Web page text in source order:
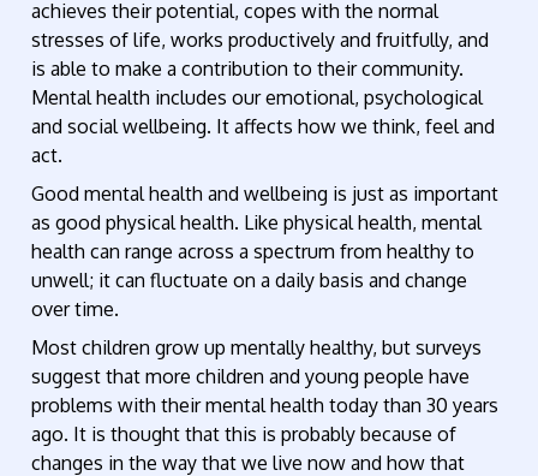
achieves their potential, copes with the normal
stresses of life, works productively and fruitfully, and
is able to make a contribution to their community.
Mental health includes our emotional, psychological
and social wellbeing. It affects how we think, feel and
act.
Good mental health and wellbeing is just as important
as good physical health. Like physical health, mental
health can range across a spectrum from healthy to
unwell; it can fluctuate on a daily basis and change
over time.
Most children grow up mentally healthy, but surveys
suggest that more children and young people have
problems with their mental health today than 30 years
ago. It is thought that this is probably because of
changes in the way that we live now and how that